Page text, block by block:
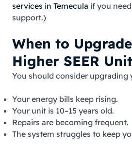
services in Temecula if you
support.)
When to
Higher SEER Unit
You should consider upgrading
Your energy bills keep rising.
Your unit is 10–15 years old.
Repairs are becoming frequent.
The system struggles to keep